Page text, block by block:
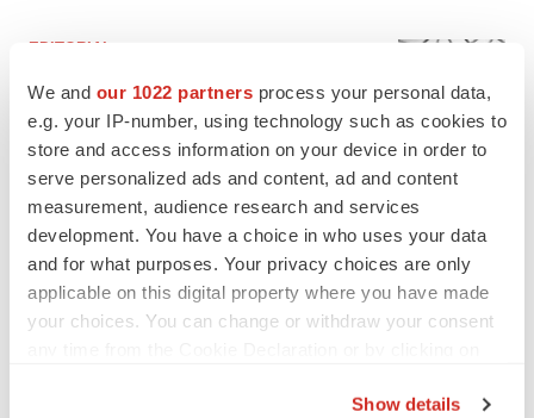
We and our 1022 partners process your personal data,
e.g. your IP-number, using technology such as cookies to
store and access information on your device in order to
serve personalized ads and content, ad and content
measurement, audience research and services
development. You have a choice in who uses your data
and for what purposes. Your privacy choices are only
applicable on this digital property where you have made
your choices. You can change or withdraw your consent
Show details
EDITORIAL
to renew trust after Makary, Prasad
Heather McKenzie
MERGERS & ACQUISITIONS
4 potential biotech M&A targets, plus a pretty
sure bet from J&J
Annalee Armstrong